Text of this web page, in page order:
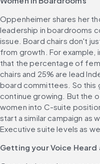
Oppenheimer shares her
leadership in boardrooms
issue. Board chairs don't
from growth. For example,
that the percentage of
chairs and 25% are lead
board committees. So this
continue growing. But the
women into C-suite
start a similar campaign as
Executive suite levels as
Getting your Voice Heard